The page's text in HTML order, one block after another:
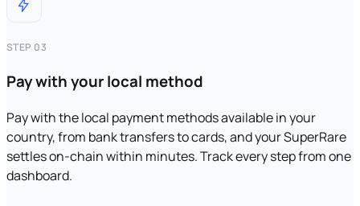
STEP 03
Pay with your local method
Pay with the local payment methods available in your
country, from bank transfers to cards, and your SuperRare
settles on-chain within minutes. Track every step from one
dashboard.